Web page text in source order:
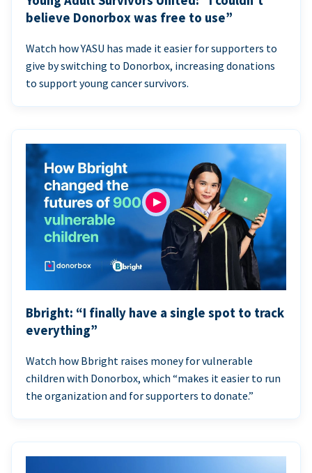
believe Donorbox was free to use”
Watch how YASU has made it easier for supporters to
give by switching to Donorbox, increasing donations
to support young cancer survivors.
Bbright: “I finally have a single spot to track
everything”
Watch how Bbright raises money for vulnerable
children with Donorbox, which “makes it easier to run
the organization and for supporters to donate.”